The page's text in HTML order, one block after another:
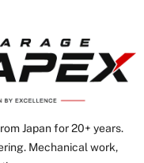
Japan for 20+ years.
Mechanical work,